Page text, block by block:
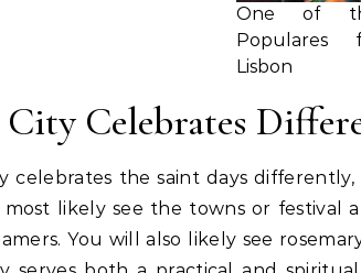
One of
Populares
Lisbon
City Celebrates
celebrates the saint days
most likely see the towns or festival
You will also likely see